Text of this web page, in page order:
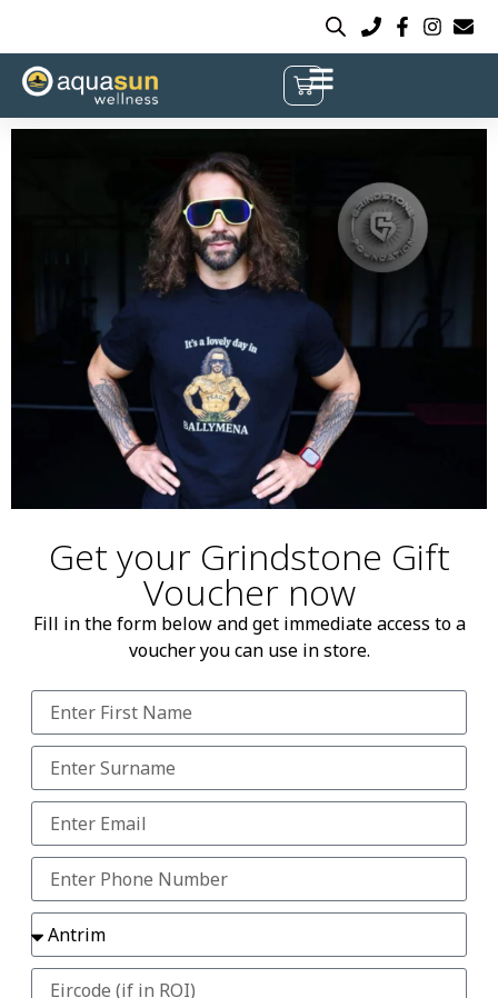
Get your Grindstone Gift
Voucher now
Fill in the form below and get immediate access to a
voucher you can use in store.